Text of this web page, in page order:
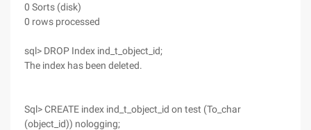
0 Sorts (disk)
0 rows processed
sql> DROP Index ind_t_object_id;
The index has been deleted.
Sql> CREATE index ind_t_object_id on test (To_char
(object_id)) nologging;